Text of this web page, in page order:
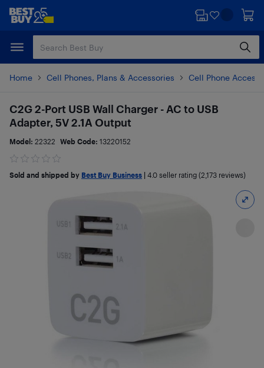
Skip
content
Skip
Home Cell Phones, Plans & Accessories Cell Phone
C2G 2-Port USB Wall Charger - AC to USB
Adapter, 5V 2.1A Output
Model: 22322 Web Code: 13220152
Sold and shipped by Best Buy Business 4.0 seller rating (2,173 reviews)